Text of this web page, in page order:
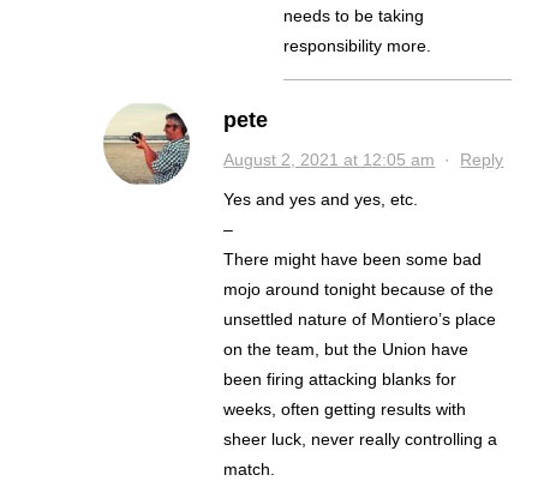
needs to be taking
responsibility more.
pete
August 2, 2021 at 12:05 am · Reply
Yes and yes and yes, etc.
–
There might have been some bad
mojo around tonight because of the
unsettled nature of Montiero’s place
on the team, but the Union have
been firing attacking blanks for
weeks, often getting results with
sheer luck, never really controlling a
match.